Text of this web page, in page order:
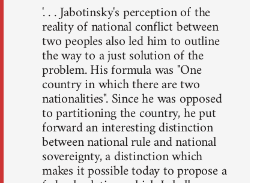
'. . . Jabotinsky's perception of the
reality of national conflict between
two peoples also led him to outline
the way to a just solution of the
problem. His formula was "One
country in which there are two
nationalities". Since he was opposed
to partitioning the country, he put
forward an interesting distinction
between national rule and national
sovereignty, a distinction which
makes it possible today to propose a